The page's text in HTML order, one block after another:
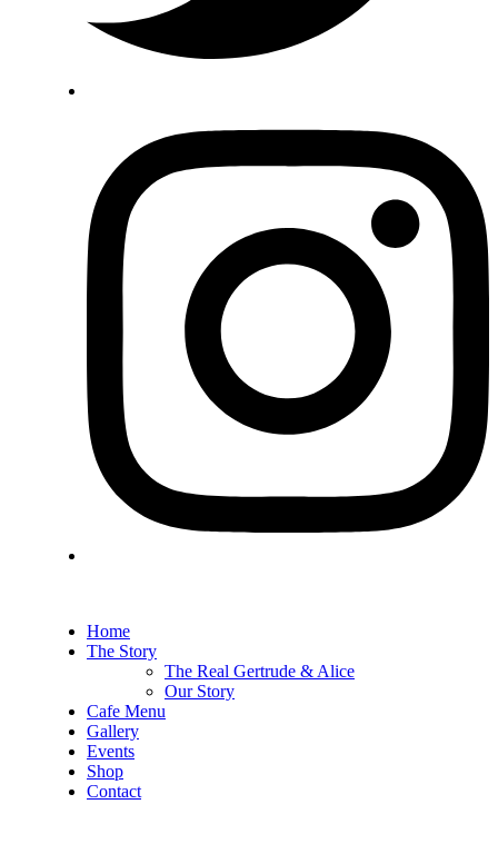
Home
The Story
The Real Gertrude & Alice
Our Story
Cafe Menu
Gallery
Events
Shop
Contact